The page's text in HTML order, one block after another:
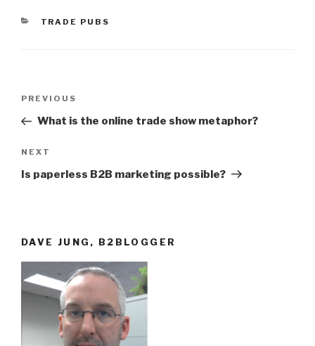
CATEGORIES
TRADE PUBS
Previous
Post
PREVIOUS
What is the online trade show metaphor?
Next
Post
NEXT
Is paperless B2B marketing possible?
DAVE JUNG, B2BLOGGER